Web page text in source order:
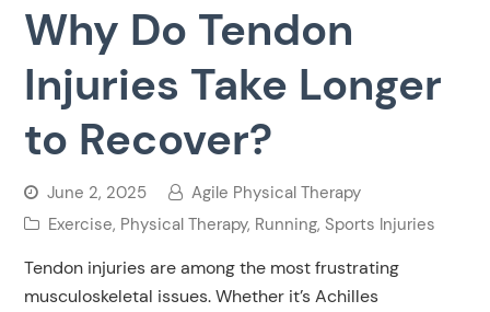
Why Do Tendon
Injuries Take Longer
to Recover?
June 2, 2025
Agile Physical Therapy
Exercise, Physical Therapy, Running, Sports Injuries
Tendon injuries are among the most frustrating
musculoskeletal issues. Whether it’s Achilles